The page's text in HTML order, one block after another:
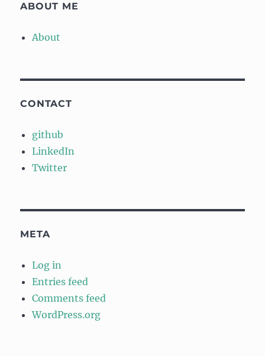
ABOUT ME
About
CONTACT
github
LinkedIn
Twitter
META
Log in
Entries feed
Comments feed
WordPress.org